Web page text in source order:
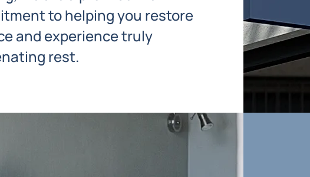
to helping you restore
and experience truly
rest.